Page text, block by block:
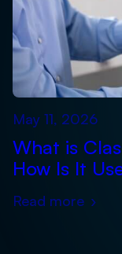
May 11, 2026
What is
How Is It
Read more ›